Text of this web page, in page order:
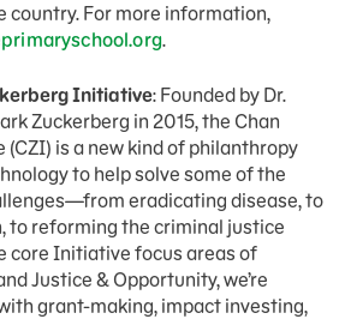
country. For more information,
.
Initiative: Founded by Dr.
Zuckerberg in 2015, the Chan
is a new kind of philanthropy
to help solve some of the
eradicating disease, to
to reforming the criminal justice
core Initiative focus areas of
Justice & Opportunity, we’re
grant-making, impact investing,